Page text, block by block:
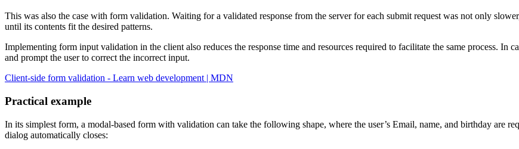
This was also the case with form validation. Waiting for a validated response from the server for each submit request was not only
until its contents fit the desired patterns.
Implementing form input validation in the client also reduces the response time and resources required to facilitate the same process. In
and prompt the user to correct the incorrect input.
Client-side form validation - Learn web development | MDN
Practical example
In its simplest form, a modal-based form with validation can take the following shape, where the user’s Email, name, and birthday are
dialog automatically closes: